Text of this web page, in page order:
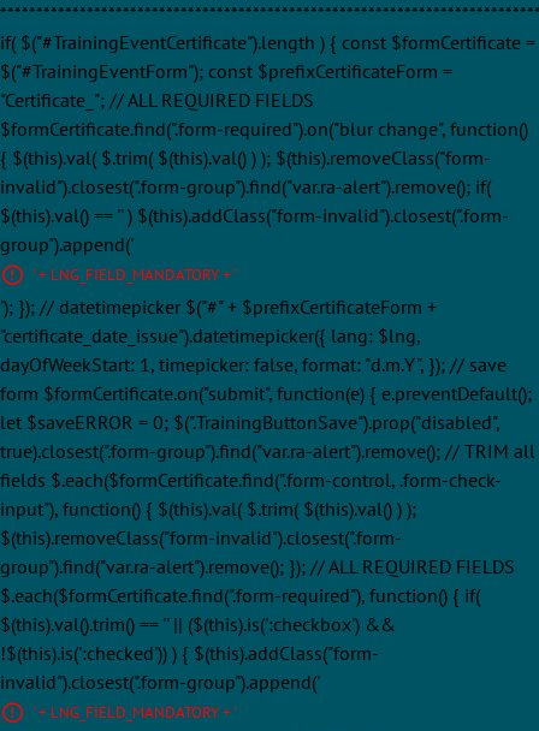
if( $("#TrainingEventCertificate").length ) { const $formCertificate =
$("#TrainingEventForm"); const $prefixCertificateForm =
"Certificate_"; // ALL REQUIRED FIELDS
$formCertificate.find(".form-required").on("blur change", function()
{ $(this).val( $.trim( $(this).val() ) ); $(this).removeClass("form-
invalid").closest(".form-group").find("var.ra-alert").remove(); if(
$(this).val() == '' ) $(this).addClass("form-invalid").closest(".form-
group").append('
' + LNG_FIELD_MANDATORY + '
'); }); // datetimepicker $("#" + $prefixCertificateForm +
"certificate_date_issue").datetimepicker({ lang: $lng,
dayOfWeekStart: 1, timepicker: false, format: "d.m.Y", }); // save
form $formCertificate.on("submit", function(e) { e.preventDefault();
let $saveERROR = 0; $(".TrainingButtonSave").prop("disabled",
true).closest(".form-group").find("var.ra-alert").remove(); // TRIM all
fields $.each($formCertificate.find(".form-control, .form-check-
input"), function() { $(this).val( $.trim( $(this).val() ) );
$(this).removeClass("form-invalid").closest(".form-
group").find("var.ra-alert").remove(); }); // ALL REQUIRED FIELDS
$.each($formCertificate.find(".form-required"), function() { if(
$(this).val().trim() == '' || ($(this).is(':checkbox') &&
!$(this).is(':checked')) ) { $(this).addClass("form-
invalid").closest(".form-group").append('
' + LNG_FIELD_MANDATORY + '